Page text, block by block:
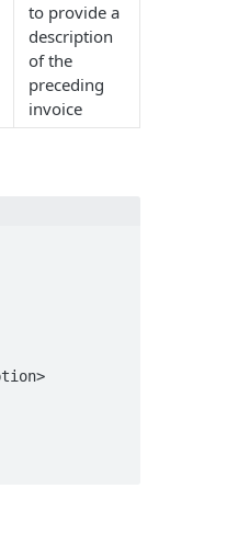
to provide a
description
of the
preceding
invoice